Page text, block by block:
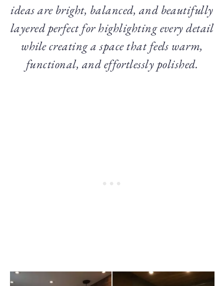
ideas are bright, balanced, and beautifully
layered perfect for highlighting every detail
while creating a space that feels warm,
functional, and effortlessly polished.